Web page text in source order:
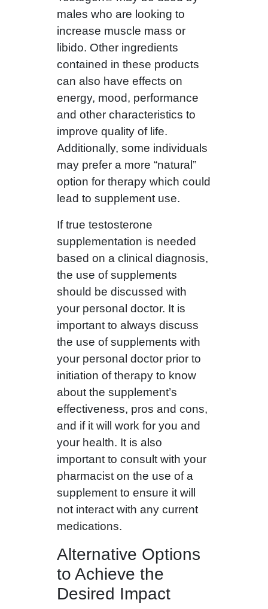
males who are looking to
increase muscle mass or
libido. Other ingredients
contained in these products
can also have effects on
energy, mood, performance
and other characteristics to
improve quality of life.
Additionally, some individuals
may prefer a more “natural”
option for therapy which could
lead to supplement use.
If true testosterone
supplementation is needed
based on a clinical diagnosis,
the use of supplements
should be discussed with
your personal doctor. It is
important to always discuss
the use of supplements with
your personal doctor prior to
initiation of therapy to know
about the supplement’s
effectiveness, pros and cons,
and if it will work for you and
your health. It is also
important to consult with your
pharmacist on the use of a
supplement to ensure it will
not interact with any current
medications.
Alternative Options
to Achieve the
Desired Impact